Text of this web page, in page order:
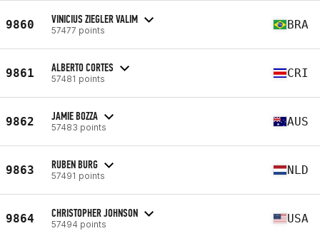
9860 VINICIUS ZIEGLER VALIM
57477 points BRA
9861 ALBERTO CORTES
57481 points CRI
9862 JAMIE BOZZA
57483 points AUS
9863 RUBEN BURG
57491 points NLD
9864 CHRISTOPHER JOHNSON
57494 points USA